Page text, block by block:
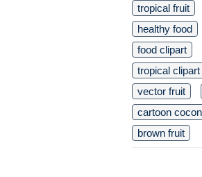
tropical fruit
healthy food
food clipart
tropical clipart
vector fruit
cartoon
brown fruit